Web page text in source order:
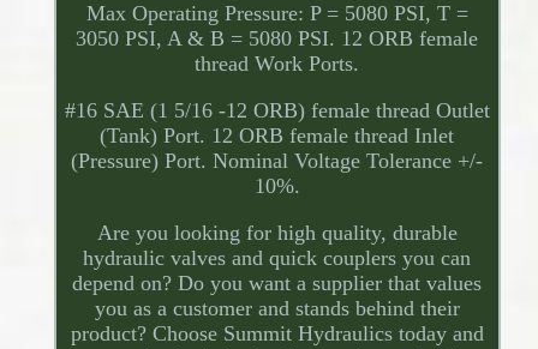
Max Operating Pressure: P = 5080 PSI, T =
3050 PSI, A & B = 5080 PSI. 12 ORB female
thread Work Ports.
#16 SAE (1 5/16 -12 ORB) female thread Outlet
(Tank) Port. 12 ORB female thread Inlet
(Pressure) Port. Nominal Voltage Tolerance +/-
10%.
Are you looking for high quality, durable
hydraulic valves and quick couplers you can
depend on? Do you want a supplier that values
you as a customer and stands behind their
product? Choose Summit Hydraulics today and